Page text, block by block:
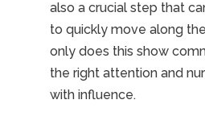
also a crucial step that
to quickly move along
only does this show
the right attention and
with influence.